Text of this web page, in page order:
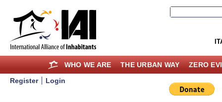
WHO WE ARE THE URBAN WAY ZERO
Register Login